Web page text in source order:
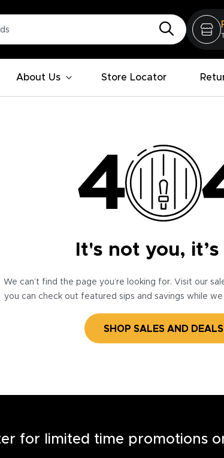
About Us Store Locator
It's not you, it’s
We can’t find the page you’re looking for. Visit our
you can check out featured sips and savings while
SHOP SALES AND DEALS
for limited time promotions